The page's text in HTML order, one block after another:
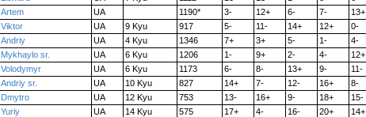
Artem UA 1190* 3- 12+ 6- 7- 13+
Viktor UA 9 Kyu 917 5- 11- 14+ 12+ 0-
Andriy UA 4 Kyu 1346 7+ 3+ 5- 1- 4-
Mykhaylo sr. UA 6 Kyu 1206 1- 9+ 2- 4- 12+
Volodymyr UA 6 Kyu 1173 6- 8- 13+ 9- 11-
Andriy sr. UA 10 Kyu 827 14+ 7- 12- 16+ 8-
Dmytro UA 12 Kyu 753 13- 16+ 9- 18+ 15-
Yuriy UA 14 Kyu 575 17+ 4- 16- 20+ 14+